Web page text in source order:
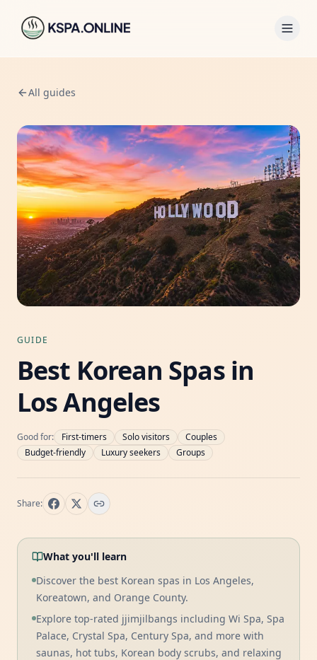
All guides
GUIDE
Best Korean Spas in
Los Angeles
Good for: First-timers Solo visitors
Couples
Budget-friendly
Luxury seekers Groups
Share:
What you'll learn
Discover the best Korean spas in Los Angeles,
Koreatown, and Orange County.
Explore top-rated jjimjilbangs including Wi Spa, Spa
Palace, Crystal Spa, Century Spa, and more with
saunas, hot tubs, Korean body scrubs, and relaxing